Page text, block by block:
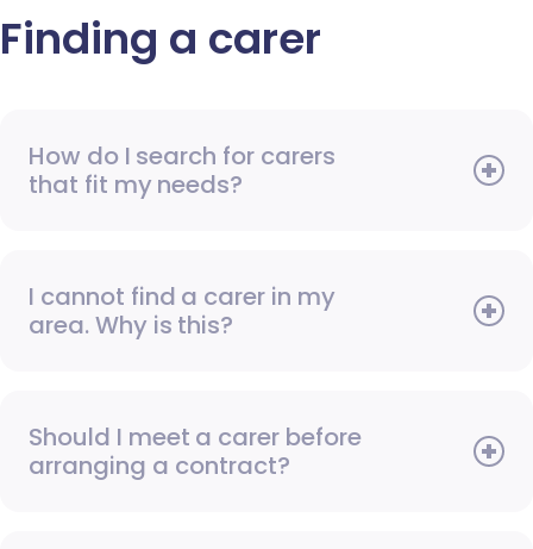
Finding a carer
How do I search for carers
that fit my needs?
I cannot find a carer in my
area. Why is this?
Should I meet a carer before
arranging a contract?